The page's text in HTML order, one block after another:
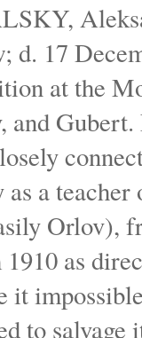
d. 17
at the
and
a teacher
Orlov),
as
it
to salvage